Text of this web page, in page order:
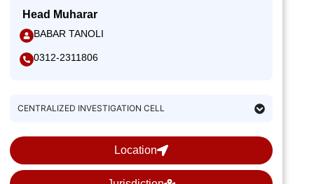
Head Muharar
BABAR TANOLI
0312-2311806
CENTRALIZED INVESTIGATION CELL
Location